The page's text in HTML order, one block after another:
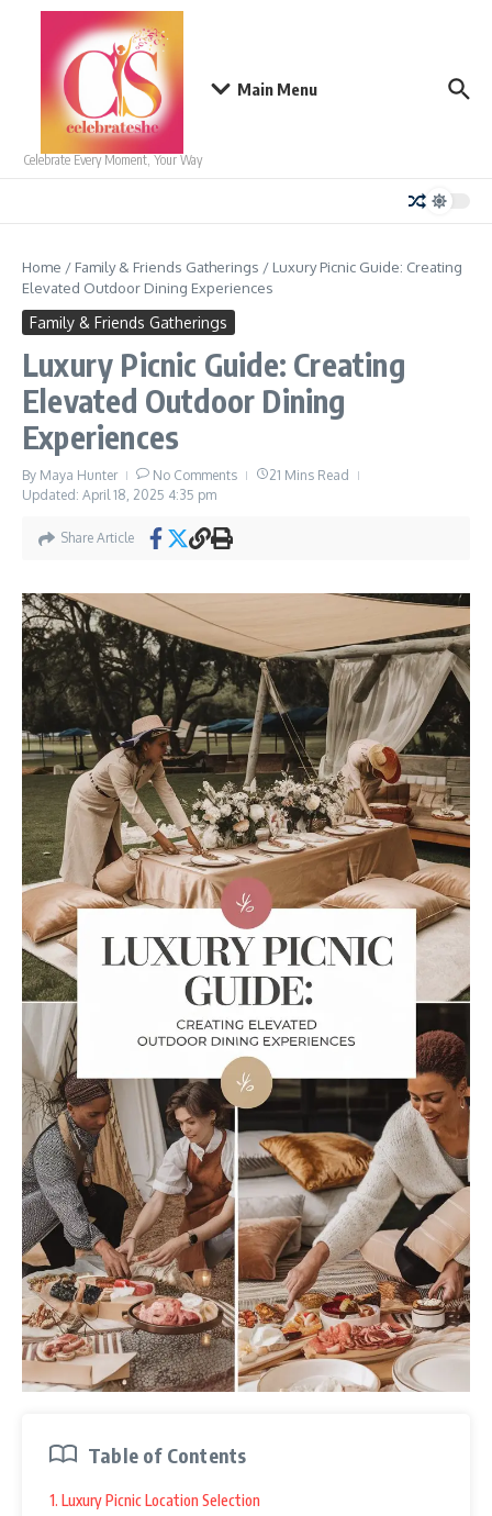
Skip to content
Celebrate Every Moment, Your Way
Main Menu
Home / Family & Friends Gatherings / Luxury Picnic Guide: Creating
Elevated Outdoor Dining Experiences
Family & Friends Gatherings
Luxury Picnic Guide: Creating
Elevated Outdoor Dining
Experiences
By Maya Hunter No Comments
21 Mins Read
Updated: April 18, 2025 4:35 pm
Share Article
Table of Contents
1. Luxury Picnic Location Selection